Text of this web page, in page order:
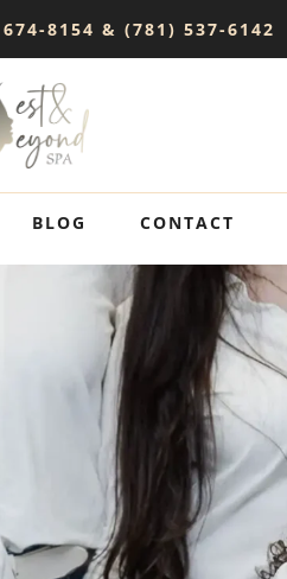
8154 & (781) 537-6142
BLOG CONTACT